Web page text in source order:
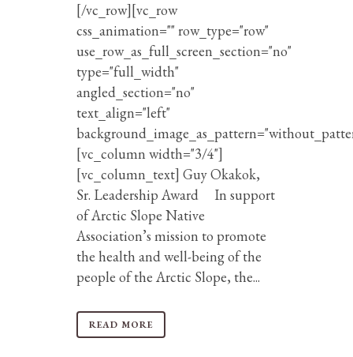
[/vc_row][vc_row
css_animation="" row_type="row"
use_row_as_full_screen_section="no"
type="full_width"
angled_section="no"
text_align="left"
[vc_column width="3/4"]
[vc_column_text] Guy Okakok,
Sr. Leadership Award In support
of Arctic Slope Native
Association’s mission to promote
the health and well-being of the
people of the Arctic Slope, the...
READ MORE